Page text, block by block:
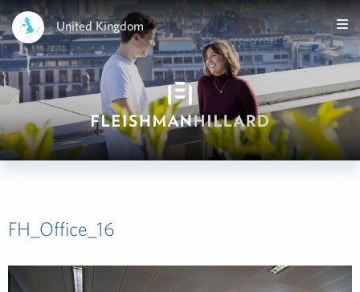
United Kingdom
FH_Office_16